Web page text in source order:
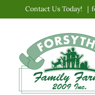
content
Contact Us Today! |